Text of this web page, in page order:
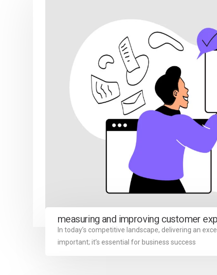
measuring and improving customer
In today’s competitive landscape, delivering an
important; it’s essential for business success